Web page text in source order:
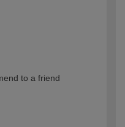
to a friend